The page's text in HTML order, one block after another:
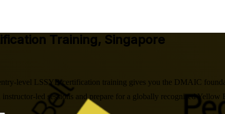
Training, Singapore
level LSSYB certification training gives you the DMAIC
led sessions and prepare for a globally recognised Yellow